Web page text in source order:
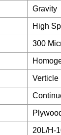
Gravity
High
300
Verticle
20L/H-